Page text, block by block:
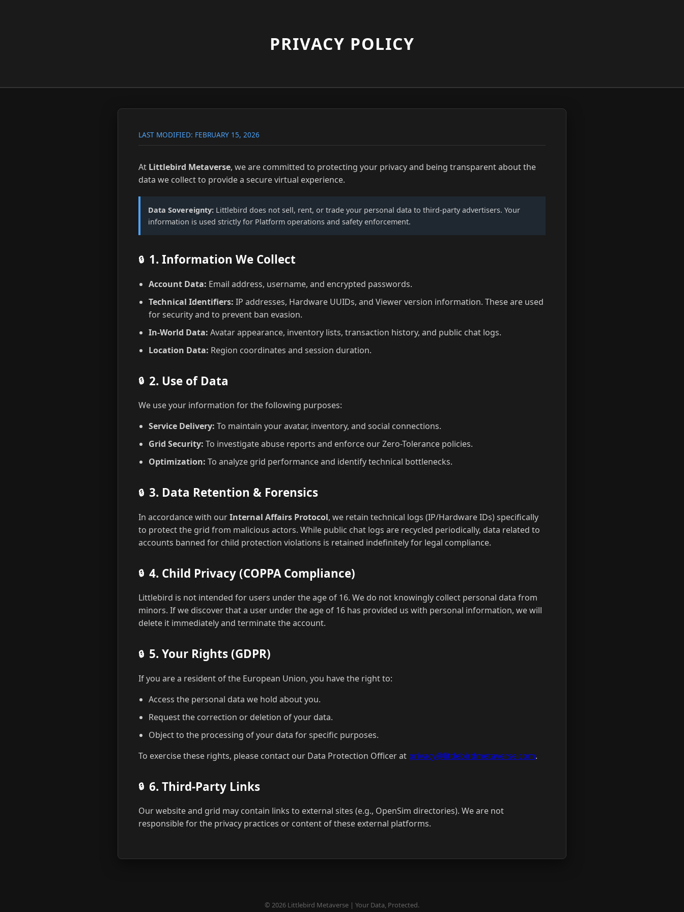
PRIVACY POLICY
LAST MODIFIED: FEBRUARY 15, 2026
At Littlebird Metaverse, we are committed to protecting your privacy and being transparent about the
data we collect to provide a secure virtual experience.
Data Sovereignty: Littlebird does not sell, rent, or trade your personal data to third-party advertisers. Your
information is used strictly for Platform operations and safety enforcement.
1. Information We Collect
Account Data: Email address, username, and encrypted passwords.
Technical Identifiers: IP addresses, Hardware UUIDs, and Viewer version information. These are used
for security and to prevent ban evasion.
In-World Data: Avatar appearance, inventory lists, transaction history, and public chat logs.
Location Data: Region coordinates and session duration.
2. Use of Data
We use your information for the following purposes:
Service Delivery: To maintain your avatar, inventory, and social connections.
Grid Security: To investigate abuse reports and enforce our Zero-Tolerance policies.
Optimization: To analyze grid performance and identify technical bottlenecks.
3. Data Retention & Forensics
In accordance with ourInternal Affairs Protocol, we retain technical logs (IP/Hardware IDs) specifically
to protect the grid from malicious actors. While public chat logs are recycled periodically, data related to
accounts banned for child protection violations is retained indefinitely for legal compliance.
4. Child Privacy (COPPA Compliance)
Littlebird is not intended for users under the age of 16. We do not knowingly collect personal data from
minors. If we discover that a user under the age of 16 has provided us with personal information, we will
delete it immediately and terminate the account.
5. Your Rights (GDPR)
If you are a resident of the European Union, you have the right to:
Access the personal data we hold about you.
Request the correction or deletion of your data.
Object to the processing of your data for specific purposes.
To exercise these rights, please contact our Data Protection Officer at privacy@littlebirdmetaverse.com.
6. Third-Party Links
Our website and grid may contain links to external sites (e.g., OpenSim directories). We are not
responsible for the privacy practices or content of these external platforms.
© 2026 Littlebird Metaverse | Your Data, Protected.